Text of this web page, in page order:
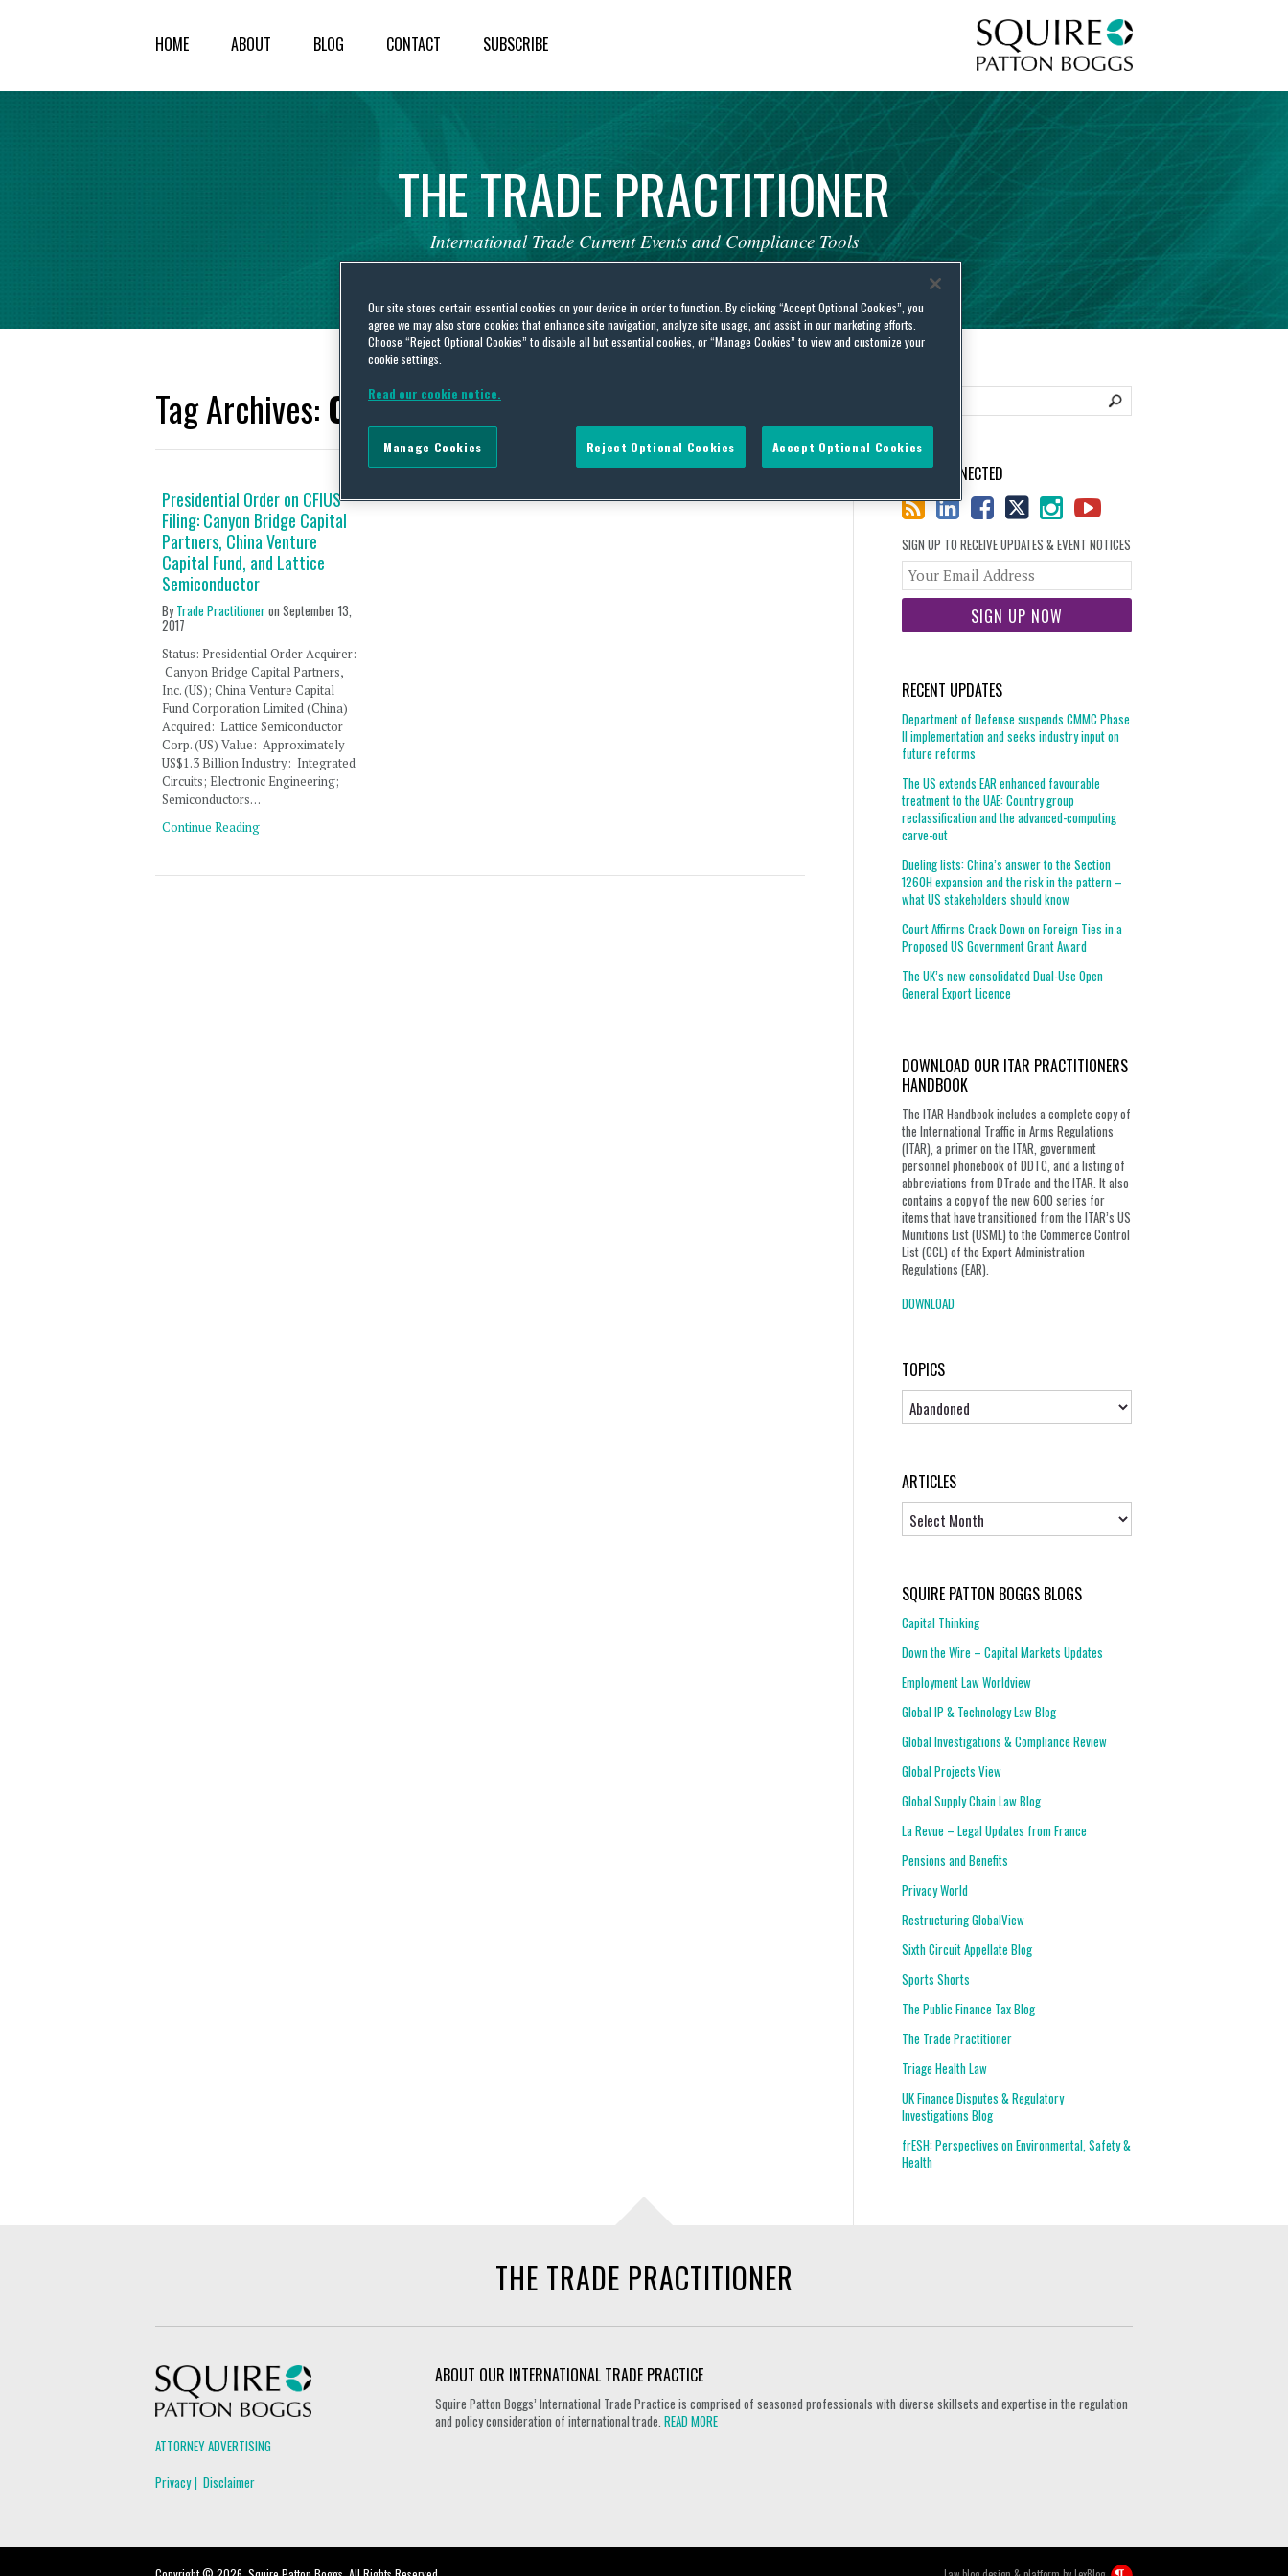
HOME ABOUT BLOG CONTACT SUBSCRIBE
THETRADE PRACTITIONER
International Trade Current Events and Compliance Tools
Tag Archives: Oregon
Presidential Order on CFIUS
Filing: Canyon Bridge Capital
Partners, China Venture
Capital Fund, and Lattice
Semiconductor
ByTrade Practitioneron September 13,
2017
Status: Presidential Order Acquirer:
Canyon Bridge Capital Partners,
Inc. (US); China Venture Capital
Fund Corporation Limited (China)
Acquired: Lattice Semiconductor
Corp. (US) Value: Approximately
US$1.3 Billion Industry: Integrated
Circuits; Electronic Engineering;
Semiconductors…
Continue Reading
STAY CONNECTED
SIGN UP TO RECEIVE UPDATES & EVENT NOTICES
website
RECENT UPDATES
Department of Defense suspends CMMC Phase
II implementation and seeks industry input on
future reforms
The US extends EAR enhanced favourable
treatment to the UAE: Country group
reclassification and the advanced-computing
carve-out
Dueling lists: China’s answer to the Section
1260H expansion and the risk in the pattern –
what US stakeholders should know
Court Affirms Crack Down on Foreign Ties in a
Proposed US Government Grant Award
The UK’s new consolidated Dual-Use Open
General Export Licence
DOWNLOAD OUR ITAR PRACTITIONERS
HANDBOOK
The ITAR Handbook includes a complete copy of
the International Traffic in Arms Regulations
(ITAR), a primer on the ITAR, government
personnel phonebook of DDTC, and a listing of
abbreviations from DTrade and the ITAR. It also
contains a copy of the new 600 series for
items that have transitioned from the ITAR’s US
Munitions List (USML) to the Commerce Control
List (CCL) of the Export Administration
Regulations (EAR).
DOWNLOAD
TOPICS
Topics
ARTICLES
SQUIRE PATTON BOGGS BLOGS
Capital Thinking
Down the Wire – Capital Markets Updates
Employment Law Worldview
Global IP & Technology Law Blog
Global Investigations & Compliance Review
Global Projects View
Global Supply Chain Law Blog
La Revue – Legal Updates from France
Pensions and Benefits
Privacy World
Restructuring GlobalView
Sixth Circuit Appellate Blog
Sports Shorts
The Public Finance Tax Blog
The Trade Practitioner
Triage Health Law
UK Finance Disputes & Regulatory
Investigations Blog
frESH: Perspectives on Environmental, Safety &
Health
THE TRADE PRACTITIONER
ATTORNEY ADVERTISING
Privacy
Disclaimer
ABOUT OUR INTERNATIONAL TRADE PRACTICE
Squire Patton Boggs’ International Trade Practice is comprised of seasoned professionals with diverse skillsets and expertise in the regulation
and policy consideration of international trade.READ MORE
Our site stores certain essential cookies on your device in order to function. By clicking “Accept Optional Cookies”, you
agree we may also store cookies that enhance site navigation, analyze site usage, and assist in our marketing efforts.
Choose “Reject Optional Cookies” to disable all but essential cookies, or “Manage Cookies” to view and customize your
cookie settings.
Read our cookie notice.
Reject Optional Cookies Accept Optional Cookies
Manage Cookies